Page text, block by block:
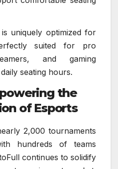
uniquely optimized for
suited for pro
and gaming
seating hours.
the
of Esports
2,000 tournaments
hundreds of teams
continues to solidify